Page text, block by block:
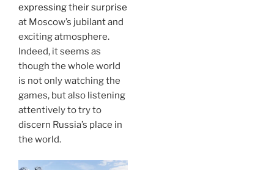
expressing their surprise
at Moscow’s jubilant and
exciting atmosphere.
Indeed, it seems as
though the whole world
is not only watching the
games, but also listening
attentively to try to
discern Russia’s place in
the world.